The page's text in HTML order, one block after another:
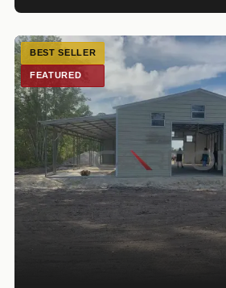
BEST SELLER
FEATURED